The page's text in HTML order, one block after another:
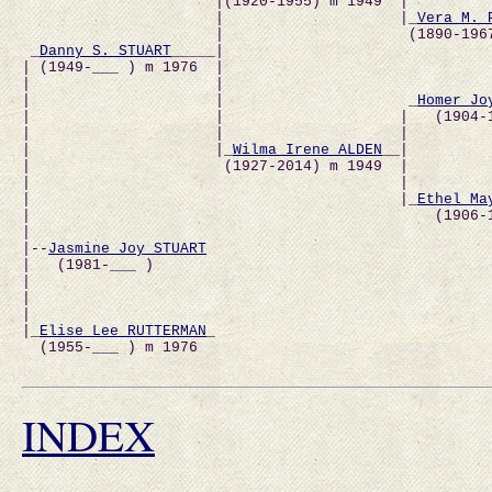
                      |                    |_
Vera M.
|
_ Danny S. STUART
| (1949-___ ) m 1976  |
|                     |
|                     |                     _ Homer
|                     |                    |   (1904-
|                     |                    |
|                     |_ Wilma Irene ALDEN
|                      (1927-2014) m 1949  |
|                                          |
|                                          |_ Ethel
|                                              (1906-
|
|-- Jasmine Joy STUART
|
|_ Elise Lee RUTTERMAN
(1955-___
INDEX